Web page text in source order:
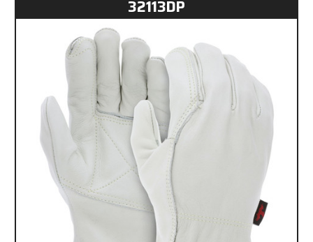
32113DP